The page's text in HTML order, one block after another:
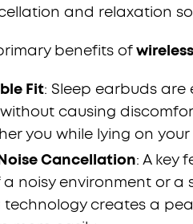
and relaxation
benefits of
Fit: Sleep earbuds
causing
you while lying on your
Cancellation: A key
a noisy environment or
creates a